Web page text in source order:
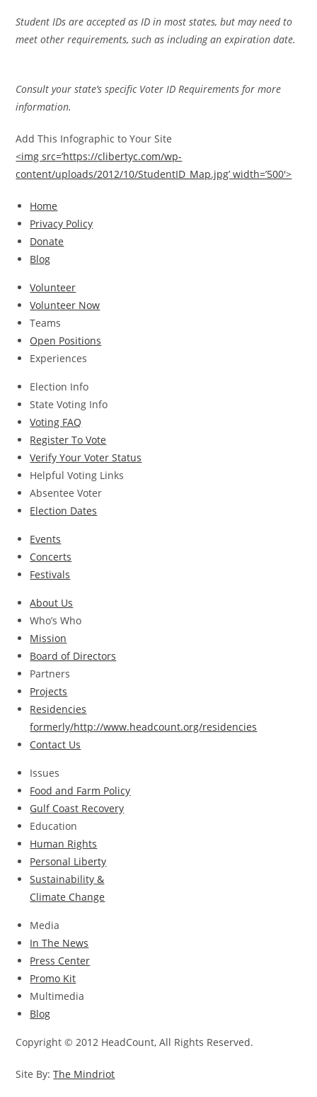
Student IDs are accepted as ID in most states, but may need to
meet other requirements, such as including an expiration date.
Consult your state’s specific Voter ID Requirements for more
information.
Add This Infographic to Your Site
<img src=’https://clibertyc.com/wp-
content/uploads/2012/10/StudentID_Map.jpg’ width=’500′>
Home
Privacy Policy
Donate
Blog
Volunteer
Volunteer Now
Teams
Open Positions
Experiences
Election Info
State Voting Info
Voting FAQ
Register To Vote
Verify Your Voter Status
Helpful Voting Links
Absentee Voter
Election Dates
Events
Concerts
Festivals
About Us
Who’s Who
Mission
Board of Directors
Partners
Projects
Residencies
formerly/http://www.headcount.org/residencies
Contact Us
Issues
Food and Farm Policy
Gulf Coast Recovery
Education
Human Rights
Personal Liberty
Sustainability &
Climate Change
Media
In The News
Press Center
Promo Kit
Multimedia
Blog
Copyright © 2012 HeadCount, All Rights Reserved.
Site By:The Mindriot